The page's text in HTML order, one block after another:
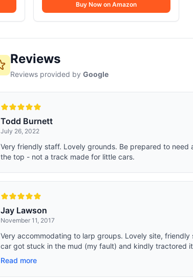
Buy Now on Amazon
Reviews
Reviews provided byGoogle
Todd Burnett
July 26, 2022
Very friendly staff. Lovely grounds. Be prepared to
the top - not a track made for little cars.
Jay Lawson
November 11, 2017
Very accommodating to larp groups. Lovely site,
car got stuck in the mud (my fault) and kindly tractored
Read more